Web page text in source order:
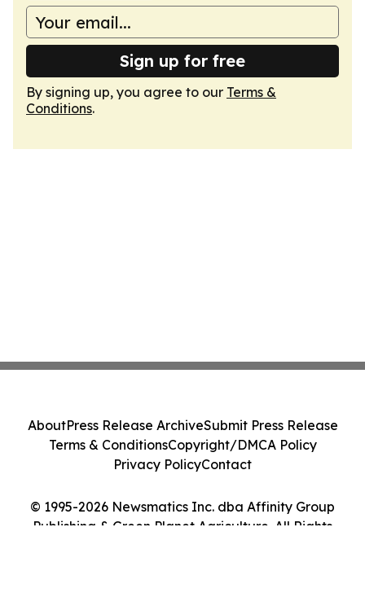
Sign up for free
By signing up, you agree to our Terms &
Conditions.
© 1995-2026 Newsmatics Inc. dba Affinity Group
Publishing & Green Planet Agriculture. All Rights
AboutPress Release ArchiveSubmit Press Release
Terms & ConditionsCopyright/DMCA Policy
Privacy PolicyContact